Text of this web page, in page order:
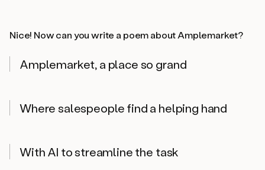
Nice! Now can you write a poem about Amplemarket?
Amplemarket, a place so grand
Where salespeople find a helping hand
With AI to streamline the task